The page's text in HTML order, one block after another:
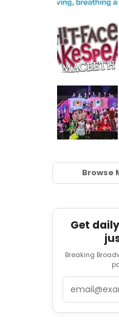
Browse
Get
Breaking